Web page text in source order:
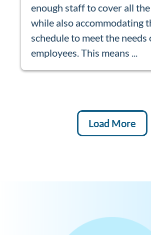
enough staff to cover all
while also accommodating
schedule to meet the needs
employees. This means ...
Load More